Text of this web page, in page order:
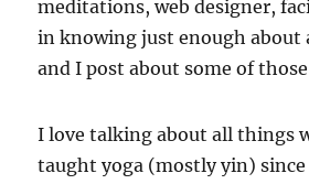
meditations, web designer,
in knowing just enough about
and I post about some of
I love talking about all things
taught yoga (mostly yin) since